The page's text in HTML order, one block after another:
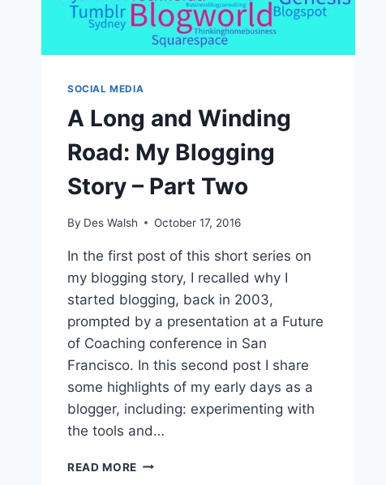
SOCIAL MEDIA
A Long and Winding
Road: My Blogging
Story – Part Two
By Des Walsh October 17, 2016
In the first post of this short series on
my blogging story, I recalled why I
started blogging, back in 2003,
prompted by a presentation at a Future
of Coaching conference in San
Francisco. In this second post I share
some highlights of my early days as a
blogger, including: experimenting with
the tools and…
READ MORE A